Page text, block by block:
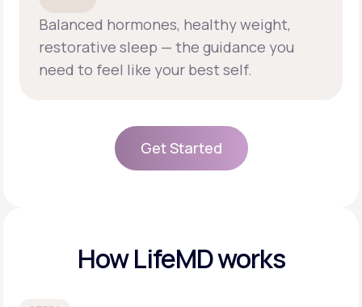
Balanced hormones, healthy weight,
restorative sleep — the guidance you
need to feel like your best self.
Get Started
How LifeMD works